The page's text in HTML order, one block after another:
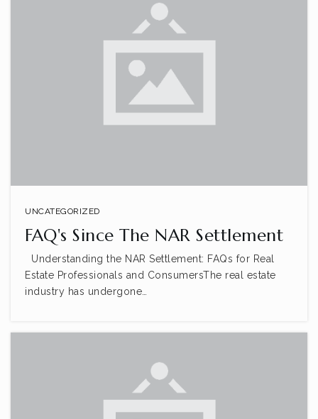
UNCATEGORIZED
FAQ's Since The NAR Settlement
Understanding the NAR Settlement: FAQs for Real
Estate Professionals and ConsumersThe real estate
industry has undergone…